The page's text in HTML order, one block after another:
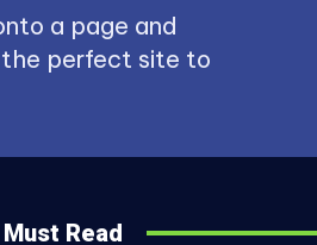
a page and
perfect site to
Must Read